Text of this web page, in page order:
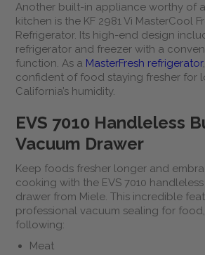
Another built-in appliance worthy of
kitchen is the KF 2981 Vi MasterCool
Refrigerator. Its high-end design
refrigerator and freezer with a
function. As a MasterFresh refrigerator
confident of food staying fresher for
California’s humidity.
EVS 7010 Handleless
Vacuum Drawer
Keep foods fresher longer and
cooking with the EVS 7010
drawer from Miele. This incredible
professional vacuum sealing for
following:
Meat